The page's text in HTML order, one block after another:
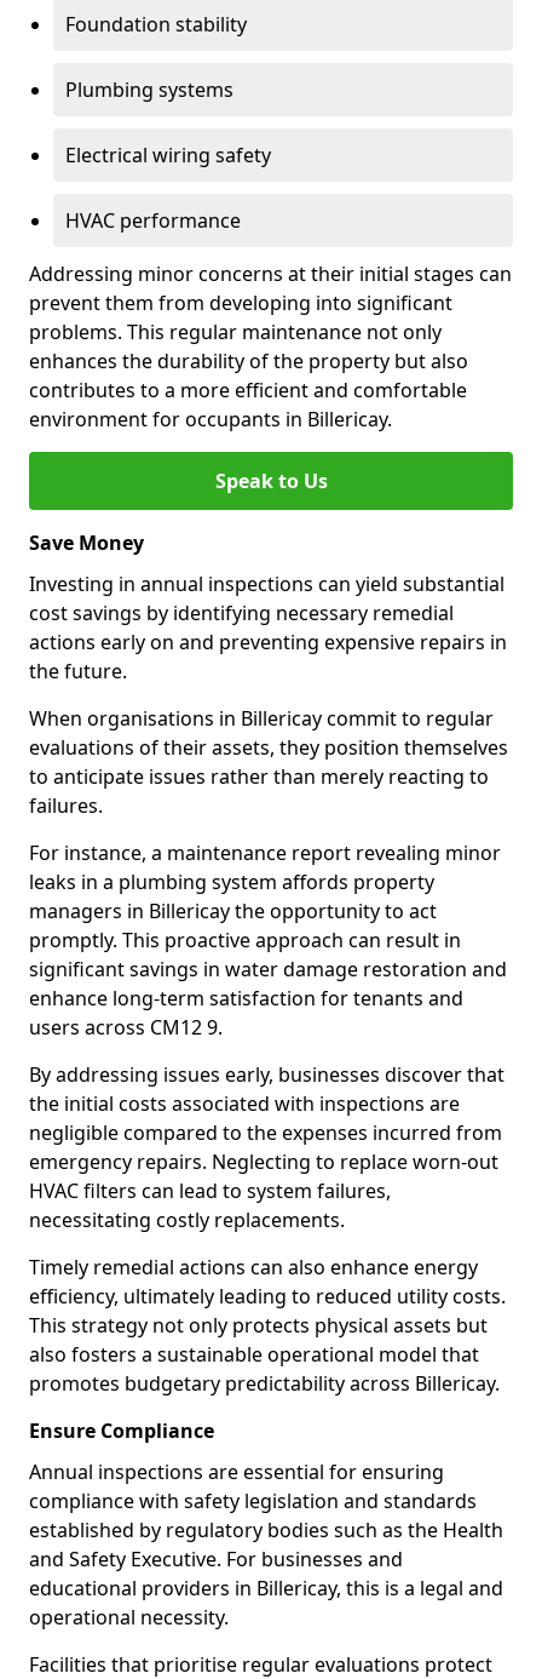
Foundation stability
Plumbing systems
Electrical wiring safety
HVAC performance
Addressing minor concerns at their initial stages can
prevent them from developing into significant
problems. This regular maintenance not only
enhances the durability of the property but also
contributes to a more efficient and comfortable
environment for occupants in Billericay.
Speak to Us
Save Money
Investing in annual inspections can yield substantial
cost savings by identifying necessary remedial
actions early on and preventing expensive repairs in
the future.
When organisations in Billericay commit to regular
evaluations of their assets, they position themselves
to anticipate issues rather than merely reacting to
failures.
For instance, a maintenance report revealing minor
leaks in a plumbing system affords property
managers in Billericay the opportunity to act
promptly. This proactive approach can result in
significant savings in water damage restoration and
enhance long-term satisfaction for tenants and
users across CM12 9.
By addressing issues early, businesses discover that
the initial costs associated with inspections are
negligible compared to the expenses incurred from
emergency repairs. Neglecting to replace worn-out
HVAC filters can lead to system failures,
necessitating costly replacements.
Timely remedial actions can also enhance energy
efficiency, ultimately leading to reduced utility costs.
This strategy not only protects physical assets but
also fosters a sustainable operational model that
promotes budgetary predictability across Billericay.
Ensure Compliance
Annual inspections are essential for ensuring
compliance with safety legislation and standards
established by regulatory bodies such as the Health
and Safety Executive. For businesses and
educational providers in Billericay, this is a legal and
operational necessity.
Facilities that prioritise regular evaluations protect